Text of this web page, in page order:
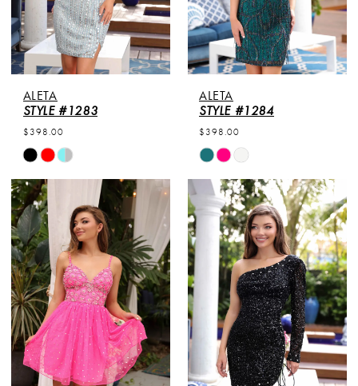
ALETA
STYLE #1283
$398.00
Skip
Color
List
#99baaa8908
to
end
ALETA
STYLE #1284
$398.00
Skip
Color
List
#e83c3a28d1
end